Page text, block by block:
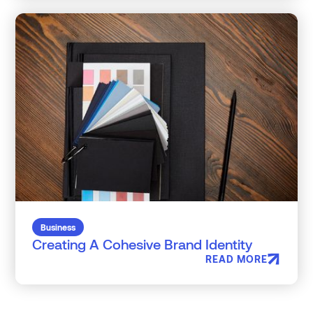
Business
Creating A Cohesive Brand Identity
READ MORE